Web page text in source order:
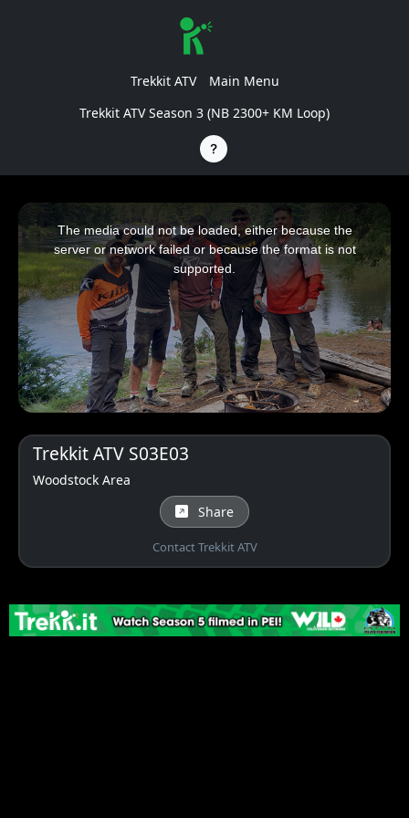
Trekkit ATV
Main Menu
Trekkit ATV Season 3 (NB 2300+ KM Loop)
This
a
modal
The media could not be loaded, either because the
server or network failed or because the format is not
supported.
Trekkit ATV S03E03
Woodstock Area
Share
Contact Trekkit ATV